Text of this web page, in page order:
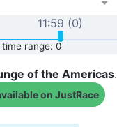
11:59 (0)
time range: 0
of the Americas.
on JustRace